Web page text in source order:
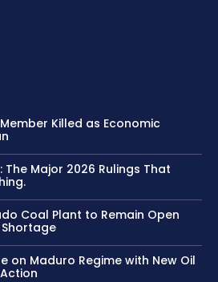
Killed as Economic
The Major 2026 Rulings That
Coal Plant to Remain Open
on Maduro Regime with New Oil